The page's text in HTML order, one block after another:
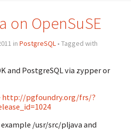
on OpenSuSE
in PostgreSQL• Tagged with
and PostgreSQL via zypper or
http://pgfoundry.org/frs/?
/usr/src/pljava and